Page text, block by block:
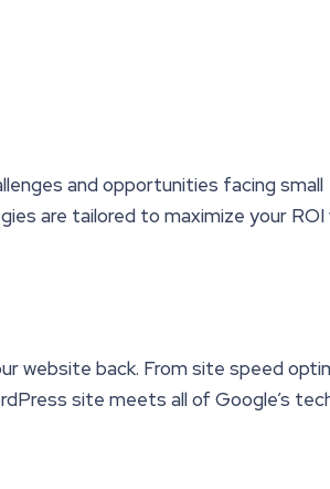
and opportunities facing small
are tailored to maximize your ROI
website back. From site speed
site meets all of Google’s